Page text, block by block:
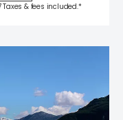
& fees included.*